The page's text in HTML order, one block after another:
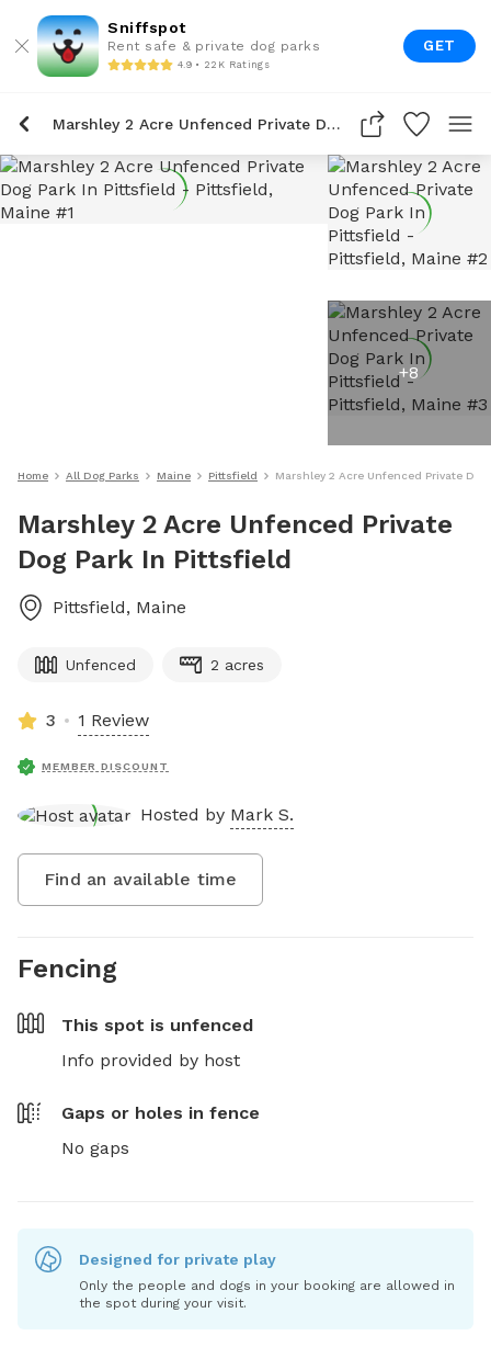
Sniffspot
Rent safe & private dog parks
4.9 • 22K Ratings
GET
Marshley 2 Acre Unfenced Private Dog Park In Pittsfield
+8
Home All Dog Parks Maine Pittsfield Marshley 2 Acre Unfenced Private
Marshley 2 Acre Unfenced Private
Dog Park In Pittsfield
Pittsfield, Maine
Unfenced 2 acres
3 1 Review
MEMBER DISCOUNT
Hosted by Mark S.
Find an available time
Fencing
This spot is unfenced
Info provided by host
Gaps or holes in fence
No gaps
Designed for private play
Only the people and dogs in your booking are allowed in
the spot during your visit.